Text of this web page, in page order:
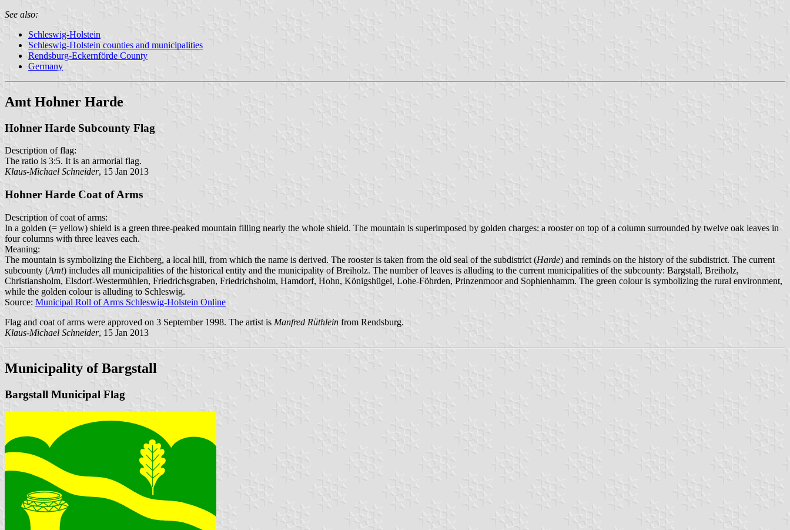
See also:
Schleswig-Holstein
Schleswig-Holstein counties and municipalities
Rendsburg-Eckernförde County
Germany
Amt Hohner Harde
Hohner Harde Subcounty Flag
Description of flag:
The ratio is 3:5. It is an armorial flag.
Klaus-Michael Schneider, 15 Jan 2013
Hohner Harde Coat of Arms
Description of coat of arms:
In a golden (= yellow) shield is a green three-peaked mountain filling nearly the whole shield. The mountain is superimposed by golden charges: a rooster on top of a column surrounded by twelve oak leaves in
four columns with three leaves each.
Meaning:
The mountain is symbolizing the Eichberg, a local hill, from which the name is derived. The rooster is taken from the old seal of the subdistrict (Harde) and reminds on the history of the subdistrict. The current
subcounty (Amt) includes all municipalities of the historical entity and the municipality of Breiholz. The number of leaves is alluding to the current municipalities of the subcounty: Bargstall, Breiholz,
Christiansholm, Elsdorf-Westermühlen, Friedrichsgraben, Friedrichsholm, Hamdorf, Hohn, Königshügel, Lohe-Föhrden, Prinzenmoor and Sophienhamm. The green colour is symbolizing the rural environment,
while the golden colour is alluding to Schleswig.
Source: Municipal Roll of Arms Schleswig-Holstein Online
Flag and coat of arms were approved on 3 September 1998. The artist is Manfred Rüthlein from Rendsburg.
Klaus-Michael Schneider, 15 Jan 2013
Municipality of Bargstall
Bargstall Municipal Flag